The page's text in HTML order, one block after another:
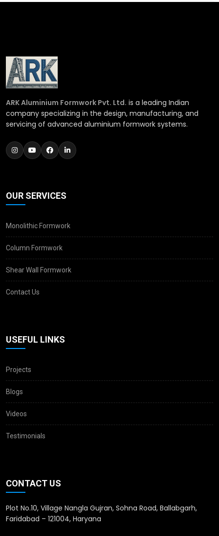
ARK Aluminium Formwork Pvt. Ltd. is a leading Indian
company specializing in the design, manufacturing, and
servicing of advanced aluminium formwork systems.
OUR SERVICES
Monolithic Formwork
Column Formwork
Shear Wall Formwork
Contact Us
USEFUL LINKS
Projects
Blogs
Videos
Testimonials
CONTACT US
Plot No.10, Village Nangla Gujran, Sohna Road, Ballabgarh,
Faridabad – 121004, Haryana